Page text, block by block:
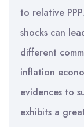
to relative
shocks can
different
inflation
evidences to
exhibits a